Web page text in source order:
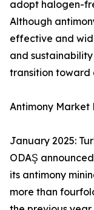
adopt halogen-
Although
effective and
and
transition toward
Antimony Market
January 2025:
ODAŞ
its antimony
more than